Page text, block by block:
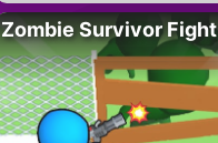
Zombie Survivor Fight